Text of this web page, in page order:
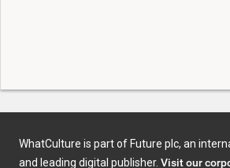
WhatCulture is part of Future plc, an
and leading digital publisher. Visit our